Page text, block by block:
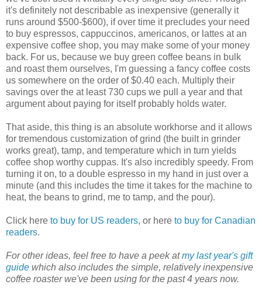
it's definitely not describable as inexpensive (generally it
runs around $500-$600), if over time it precludes your need
to buy espressos, cappuccinos, americanos, or lattes at an
expensive coffee shop, you may make some of your money
back. For us, because we buy green coffee beans in bulk
and roast them ourselves, I'm guessing a fancy coffee costs
us somewhere on the order of $0.40 each. Multiply their
savings over the at least 730 cups we pull a year and that
argument about paying for itself probably holds water.
That aside, this thing is an absolute workhorse and it allows
for tremendous customization of grind (the built in grinder
works great), tamp, and temperature which in turn yields
coffee shop worthy cuppas. It's also incredibly speedy. From
turning it on, to a double espresso in my hand in just over a
minute (and this includes the time it takes for the machine to
heat, the beans to grind, me to tamp, and the pour).
Click here to buy for US readers, or here to buy for Canadian
readers.
For other ideas, feel free to have a peek atmy last year's gift
guide which also includes the simple, relatively inexpensive
coffee roaster we've been using for the past 4 years now.